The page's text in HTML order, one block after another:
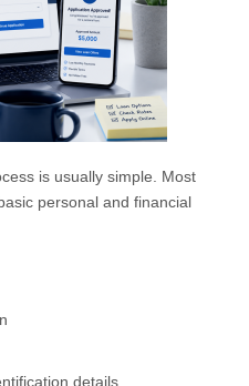
is usually simple. Most
personal and financial
details